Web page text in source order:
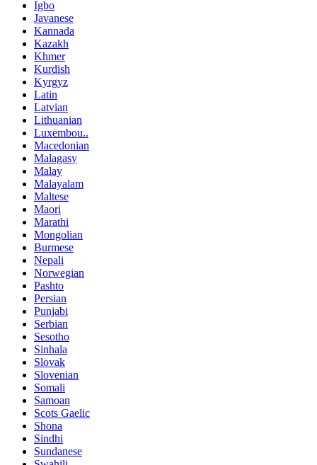
Igbo
Javanese
Kannada
Kazakh
Khmer
Kurdish
Kyrgyz
Latin
Latvian
Lithuanian
Luxembou..
Macedonian
Malagasy
Malay
Malayalam
Maltese
Maori
Marathi
Mongolian
Burmese
Nepali
Norwegian
Pashto
Persian
Punjabi
Serbian
Sesotho
Sinhala
Slovak
Slovenian
Somali
Samoan
Scots Gaelic
Shona
Sindhi
Sundanese